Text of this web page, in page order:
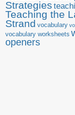
Strategies
Teaching the
Strand vocabulary
vocabulary worksheets
openers